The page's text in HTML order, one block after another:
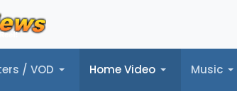
/ VOD Home Video Music
VOD Home Video Music Trailers